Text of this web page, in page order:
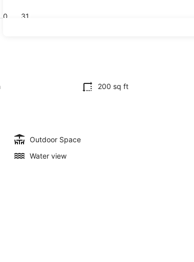
31
200 sq ft
Outdoor Space
Water view